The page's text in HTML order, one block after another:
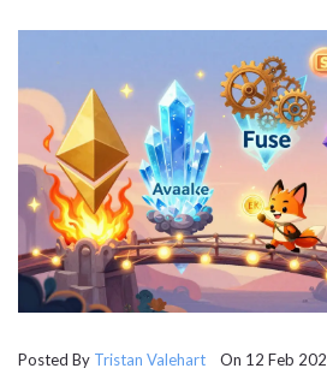
Posted By Tristan Valehart On 12 Feb